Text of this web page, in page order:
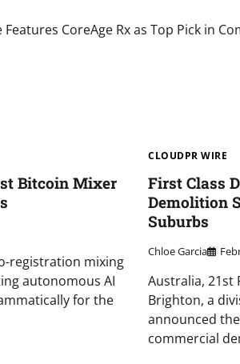
CoreAge Rx as Top Pick in
Bitcoin Mixer
registration mixing
autonomous AI
for the
CLOUDPR WIRE
First Class
Demolition
Suburbs
Chloe Garcia
Australia, 21st
Brighton, a
announced
commercial